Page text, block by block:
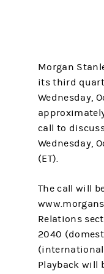
Morgan
its third
Wednesday,
call to
Wednesday,
(ET).
The call will
Relations
2040
Playback will